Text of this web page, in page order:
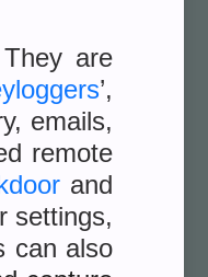
They are
’,
emails,
remote
and
settings,
can also